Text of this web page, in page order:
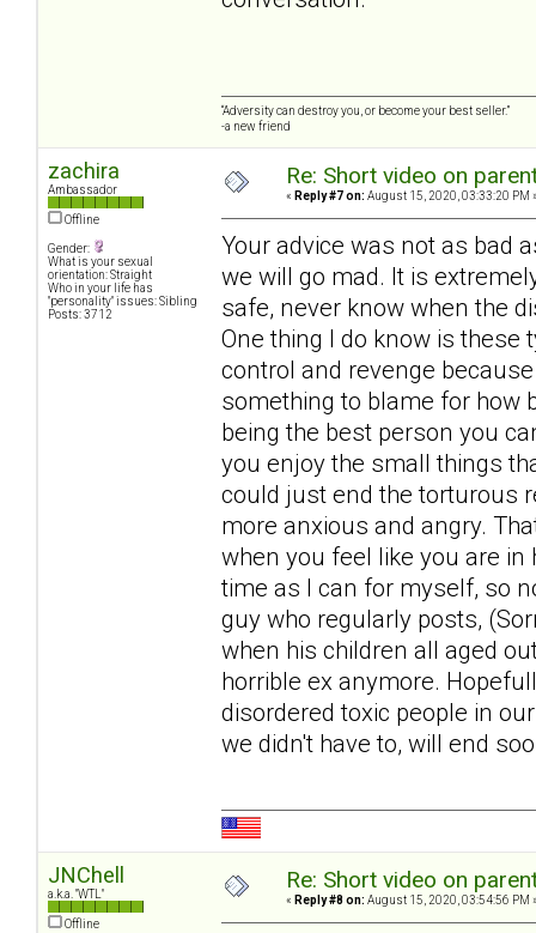
“Adversity can destroy you, or become your best seller.”
-a new friend
zachira
Ambassador
Offline
Gender:
What is your sexual
orientation: Straight
Who in your life has
"personality" issues: Sibling
Posts: 3712
Re: Short video on
« Reply #7 on: August 15, 2020, 03:33:20 PM
Your advice was not as bad
we will go mad. It is
safe, never know when the
One thing I do know is these
control and revenge
something to blame for how
being the best person you
you enjoy the small things
could just end the torturous
more anxious and angry.
when you feel like you are
time as I can for myself, so
guy who regularly posts,
when his children all aged
horrible ex anymore.
disordered toxic people in
we didn't have to, will end
JNChell
a.k.a. "WTL"
Offline
Re: Short video on
« Reply #8 on: August 15, 2020, 03:54:56 PM